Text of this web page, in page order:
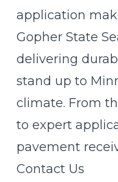
application
Gopher State
delivering
stand up to
climate. From
to expert
pavement
Contact Us